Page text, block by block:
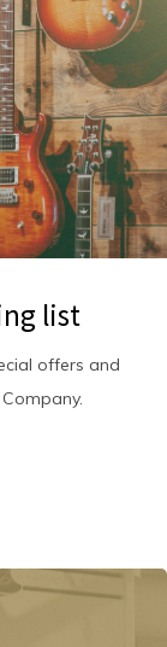
list
offers and